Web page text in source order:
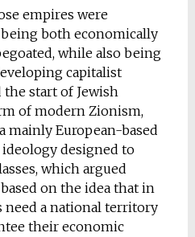
empires were
both economically
while also being
capitalist
start of Jewish
of modern Zionism,
mainly European-based
designed to
which argued
based on the idea that in
need a national territory
their economic